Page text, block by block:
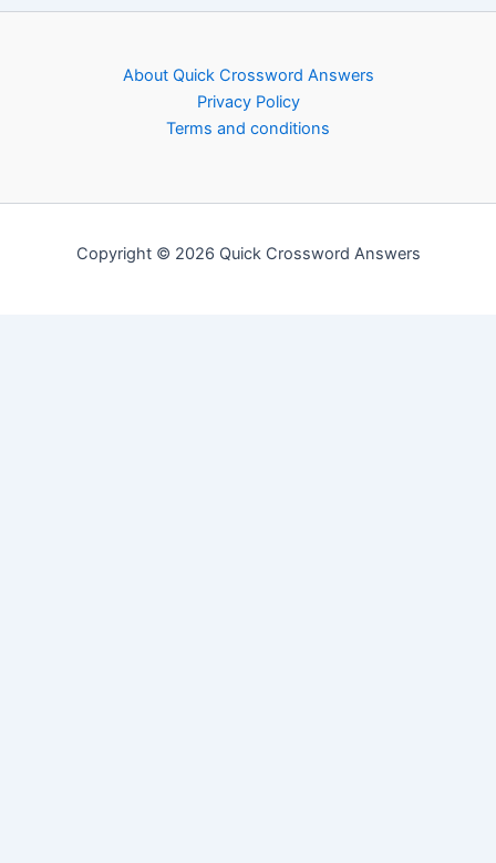
About Quick Crossword Answers
Privacy Policy
Terms and conditions
Copyright © 2026 Quick Crossword Answers